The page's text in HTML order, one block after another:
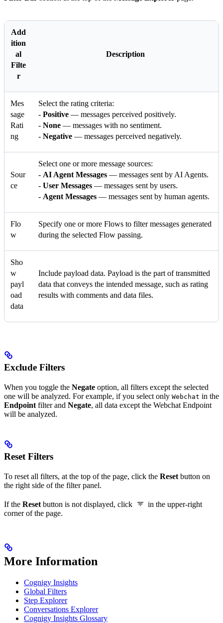
Add
ition
al
Filte
r
Description
Mes
sage
Rati
ng
Select the rating criteria:
- Positive — messages perceived positively.
- None — messages with no sentiment.
- Negative — messages perceived negatively.
Sour
ce
Select one or more message sources:
- AI Agent Messages — messages sent by AI Agents.
- User Messages — messages sent by users.
- Agent Messages — messages sent by human agents.
Flo
w
Specify one or more Flows to filter messages generated
during the selected Flow passing.
Sho
w
payl
oad
data
Include payload data. Payload is the part of transmitted
data that conveys the intended message, such as rating
results with comments and data files.
Exclude Filters
When you toggle the Negate option, all filters except the selected
one will be analyzed. For example, if you select only Webchat in the
Endpoint filter and Negate, all data except the Webchat Endpoint
will be analyzed.
Reset Filters
To reset all filters, at the top of the page, click the Reset button on
the right side of the filter panel.
If the Reset button is not displayed, click
in the upper-right
corner of the page.
More Information
Cognigy Insights
Global Filters
Step Explorer
Conversations Explorer
Cognigy Insights Glossary